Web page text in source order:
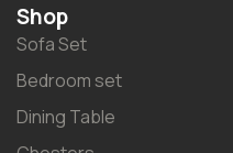
Shop
Sofa Set
Bedroom set
Dining Table